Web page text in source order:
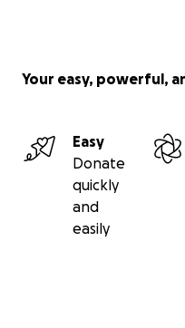
Your easy, powerful,
Easy
Donate
quickly
and
easily